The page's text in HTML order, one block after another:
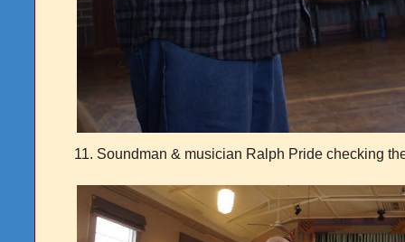
11. Soundman & musician Ralph Pride checking